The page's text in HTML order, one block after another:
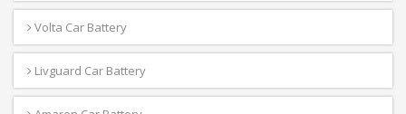
Volta Car Battery
Livguard Car Battery